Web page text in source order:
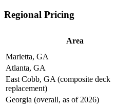
Regional Pricing
Area
Marietta, GA
Atlanta, GA
East Cobb, GA (composite deck
replacement)
Georgia (overall, as of 2026)